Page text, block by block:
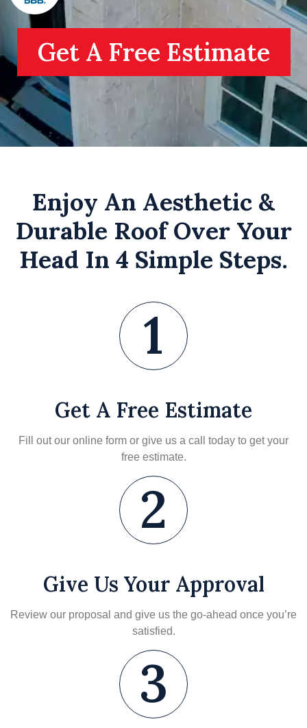
Get A Free Estimate
Enjoy An Aesthetic &
Durable Roof Over Your
Head In 4 Simple Steps.
1
Get A Free Estimate
Fill out our online form or give us a call today to get your
free estimate.
2
Give Us Your Approval
Review our proposal and give us the go-ahead once you’re
satisfied.
3